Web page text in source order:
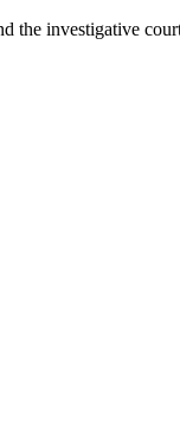
the investigative